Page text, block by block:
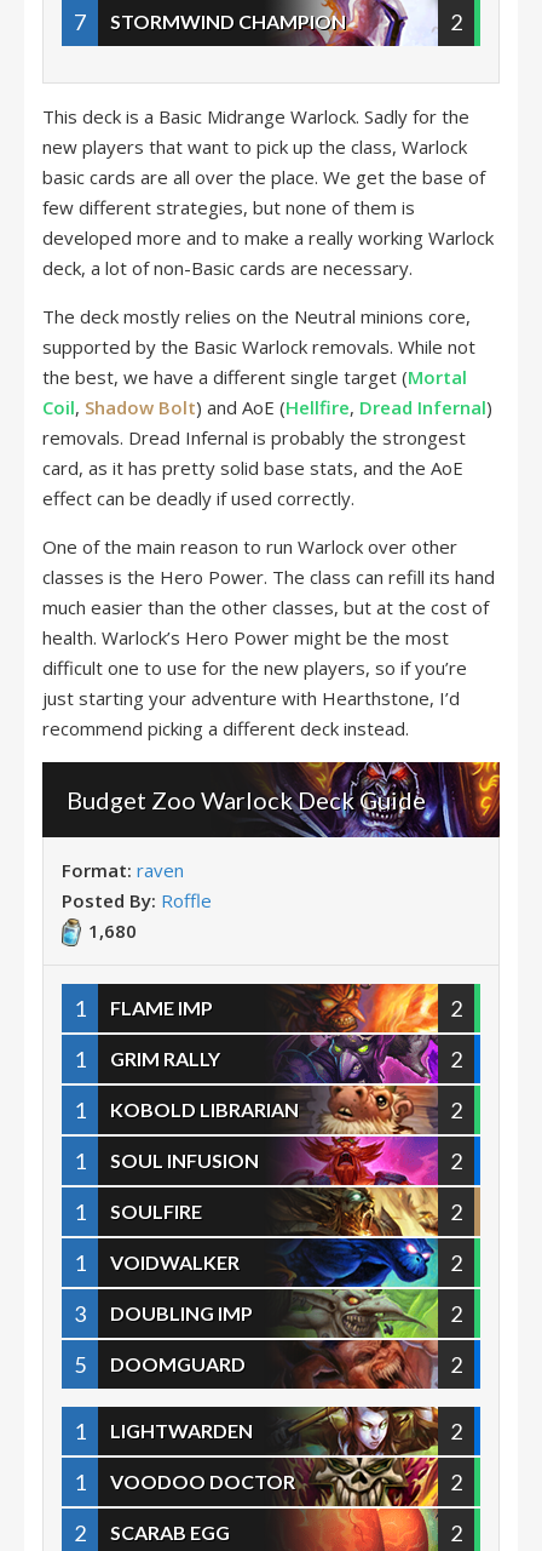
7
STORMWIND CHAMPION 2
This deck is a Basic Midrange Warlock. Sadly for the
new players that want to pick up the class, Warlock
basic cards are all over the place. We get the base of
few different strategies, but none of them is
developed more and to make a really working Warlock
deck, a lot of non-Basic cards are necessary.
The deck mostly relies on the Neutral minions core,
supported by the Basic Warlock removals. While not
the best, we have a different single target (Mortal
Coil, Shadow Bolt) and AoE (Hellfire, Dread Infernal)
removals. Dread Infernal is probably the strongest
card, as it has pretty solid base stats, and the AoE
effect can be deadly if used correctly.
One of the main reason to run Warlock over other
classes is the Hero Power. The class can refill its hand
much easier than the other classes, but at the cost of
health. Warlock’s Hero Power might be the most
difficult one to use for the new players, so if you’re
just starting your adventure with Hearthstone, I’d
recommend picking a different deck instead.
Budget Zoo Warlock Deck Guide
Format: raven
Posted By: Roffle
1,680
1 FLAME IMP
2
1
GRIM RALLY
2
1
KOBOLD LIBRARIAN
2
1
SOUL INFUSION
2
1
SOULFIRE
2
1
VOIDWALKER
2
3
DOUBLING IMP
2
5
DOOMGUARD 2
1 LIGHTWARDEN
2
1
VOODOO DOCTOR
2
2
SCARAB EGG
2